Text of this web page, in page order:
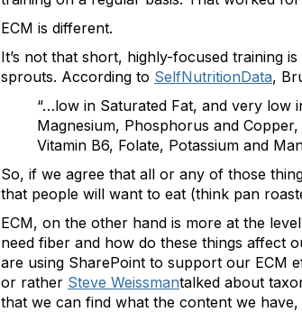
ECM is different.
It’s not that short, highly-focused training
sprouts. According to SelfNutritionData,
“…low in Saturated Fat, and very low
Magnesium, Phosphorus and
Vitamin B6, Folate, Potassium and
So, if we agree that all or any of those
that people will want to eat (think pan
ECM, on the other hand is more at the
need fiber and how do these things affect
are using SharePoint to support our ECM
or rather Steve Weissmantalked about
that we can find what the content we